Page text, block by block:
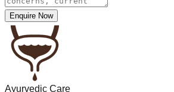
Enquire Now
Ayurvedic Care